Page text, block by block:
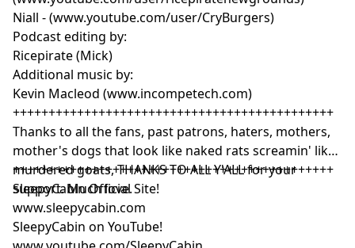
Niall - (www.youtube.com/user/CryBurgers)
Podcast editing by:
Ricepirate (Mick)
Additional music by:
Kevin Macleod (www.incompetech.com)
+++++++++++++++++++++++++++++++++++++++++++++
Thanks to all the fans, past patrons, haters, mothers,
mother's dogs that look like naked rats screamin' like
murdered goats, THANKS TO ALL Y'ALL for your
support. Much love.
+++++++++++++++++++++++++++++++++++++++++++++
SleepyCabin Official Site!
www.sleepycabin.com
SleepyCabin on YouTube!